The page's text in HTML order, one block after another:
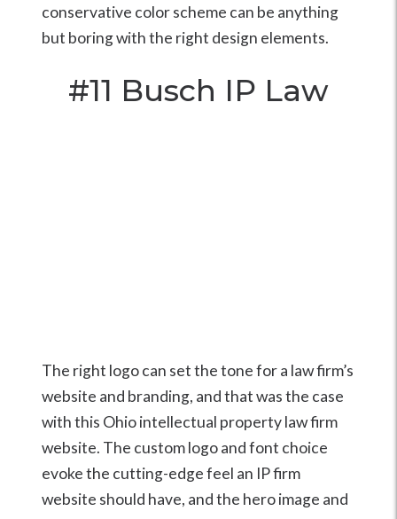
conservative color scheme can be anything
but boring with the right design elements.
#11 Busch IP Law
The right logo can set the tone for a law firm’s
website and branding, and that was the case
with this Ohio intellectual property law firm
website. The custom logo and font choice
evoke the cutting-edge feel an IP firm
website should have, and the hero image and